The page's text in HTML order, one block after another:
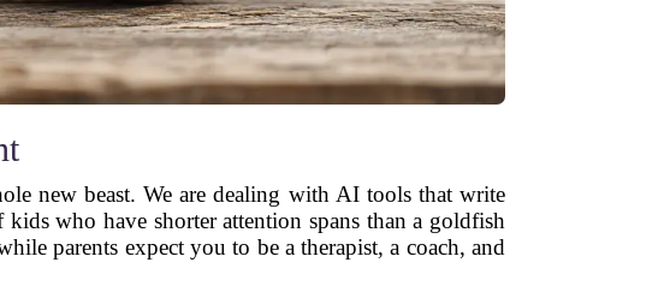
new beast. We are dealing with AI tools that write
who have shorter attention spans than a goldfish
parents expect you to be a therapist, a coach, and